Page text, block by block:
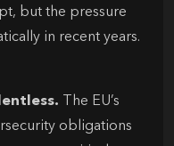
but the pressure
in recent years.
The EU’s
obligations